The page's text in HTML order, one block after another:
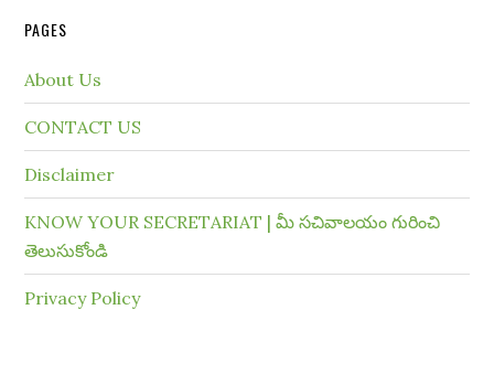
PAGES
About Us
CONTACT US
Disclaimer
KNOW YOUR SECRETARIAT | మీ సచివాలయం గురించి
తెలుసుకోండి
Privacy Policy